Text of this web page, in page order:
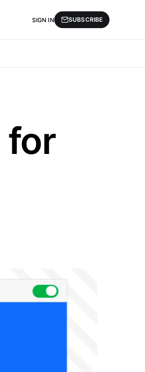
SIGN IN SUBSCRIBE